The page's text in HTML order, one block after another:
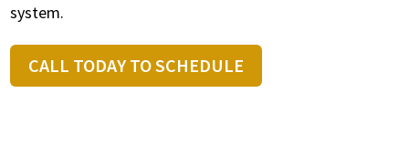
system.
CALL TODAY TO SCHEDULE